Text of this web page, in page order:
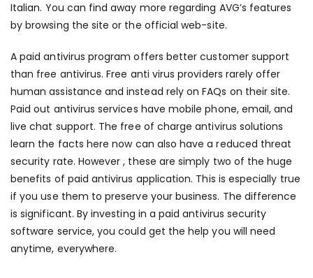
Italian. You can find away more regarding AVG’s features
by browsing the site or the official web-site.
A paid antivirus program offers better customer support
than free antivirus. Free anti virus providers rarely offer
human assistance and instead rely on FAQs on their site.
Paid out antivirus services have mobile phone, email, and
live chat support. The free of charge antivirus solutions
learn the facts here nowcan also have a reduced threat
security rate. However , these are simply two of the huge
benefits of paid antivirus application. This is especially true
if you use them to preserve your business. The difference
is significant. By investing in a paid antivirus security
software service, you could get the help you will need
anytime, everywhere.